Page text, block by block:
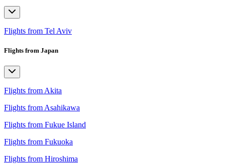
Flights from Tel Aviv
Flights from Japan
Flights from Akita
Flights from Asahikawa
Flights from Fukue Island
Flights from Fukuoka
Flights from Hiroshima